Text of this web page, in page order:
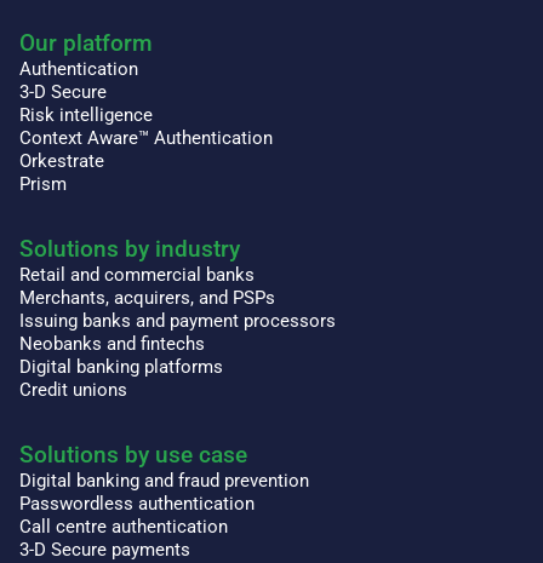
Our platform
Authentication
3-D Secure
Risk intelligence
Context Aware™ Authentication
Orkestrate
Prism
Solutions by industry
Retail and commercial banks
Merchants, acquirers, and PSPs
Issuing banks and payment processors
Neobanks and fintechs
Digital banking platforms
Credit unions
Solutions by use case
Digital banking and fraud prevention
Passwordless authentication
Call centre authentication
3-D Secure payments